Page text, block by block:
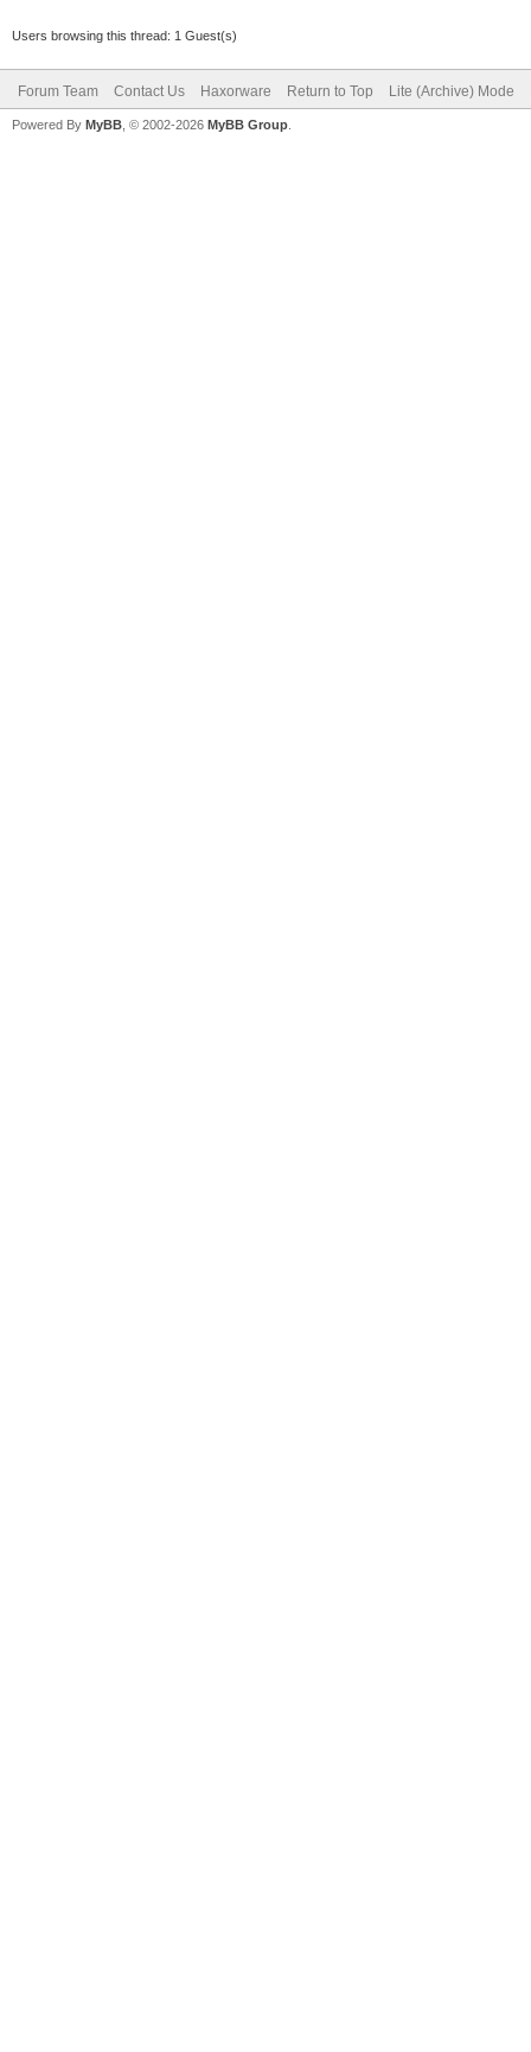
Users browsing this thread: 1 Guest(s)
Forum Team Contact Us Haxorware Return to Top Lite (Archive) Mode
Powered By MyBB , © 2002-2026 MyBB Group